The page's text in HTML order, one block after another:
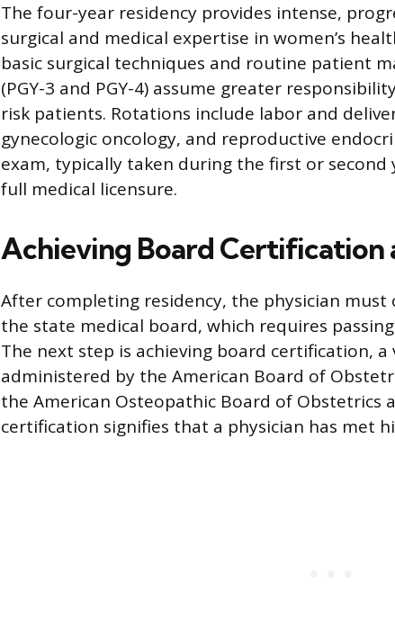
The four-year residency provides intense,
surgical and medical expertise in women’s
basic surgical techniques and routine patient
(PGY-3 and PGY-4) assume greater
risk patients. Rotations include labor and
gynecologic oncology, and reproductive
exam, typically taken during the first or
full medical licensure.
Achieving Board Certification
After completing residency, the physician
the state medical board, which requires
The next step is achieving board certification,
administered by the American Board of
the American Osteopathic Board of Obstetrics
certification signifies that a physician has met